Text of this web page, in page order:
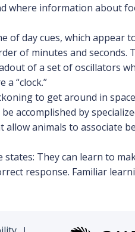
where information about
of day cues, which appear
of minutes and seconds.
of a set of oscillators
“clock.”
to get around in
accomplished by
animals to associate
They can learn to
response. Familiar